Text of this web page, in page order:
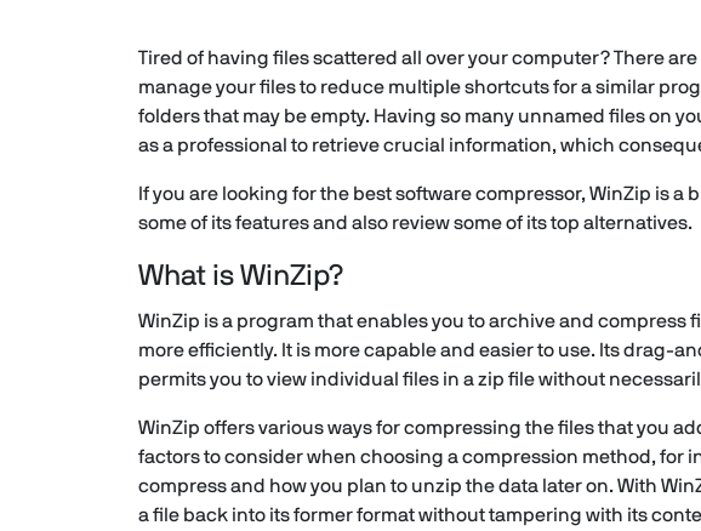
Tired of having files scattered all over your computer? There
manage your files to reduce multiple shortcuts for a similar
folders that may be empty. Having so many unnamed files on
as a professional to retrieve crucial information, which
If you are looking for the best software compressor, WinZip is a
some of its features and also review some of its top alternatives.
What is WinZip?
WinZip is a program that enables you to archive and compress
more efficiently. It is more capable and easier to use. Its drag-
permits you to view individual files in a zip file without
WinZip offers various ways for compressing the files that you
factors to consider when choosing a compression method, for
compress and how you plan to unzip the data later on. With
a file back into its former format without tampering with its